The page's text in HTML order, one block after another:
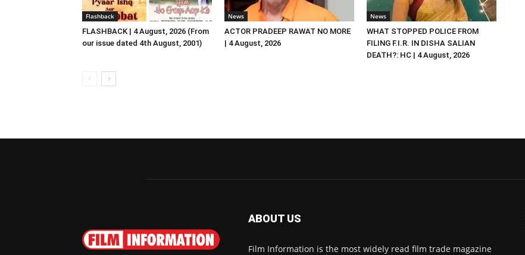
Flashback
FLASHBACK | 4 August, 2026 (From
our issue dated 4th August, 2001)
News
ACTOR PRADEEP RAWAT NO MORE
| 4 August, 2026
News
WHAT STOPPED POLICE FROM
FILING F.I.R. IN DISHA SALIAN
DEATH?: HC | 4 August, 2026
ABOUT US
Film Information is the most widely read film trade magazine